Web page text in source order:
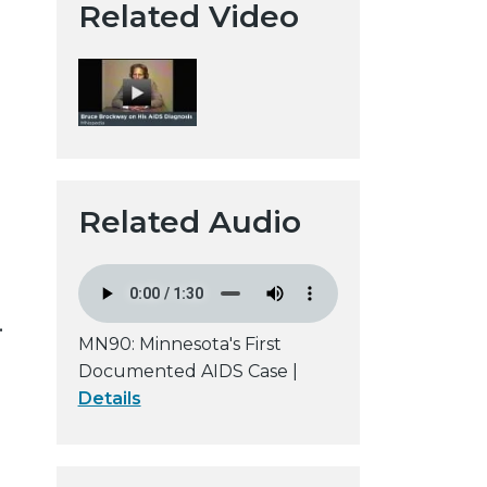
t
H
i
s
r
i
c
a
l
S
o
Related Video
Related Audio
MN90: Minnesota's First
Documented AIDS Case |
Details